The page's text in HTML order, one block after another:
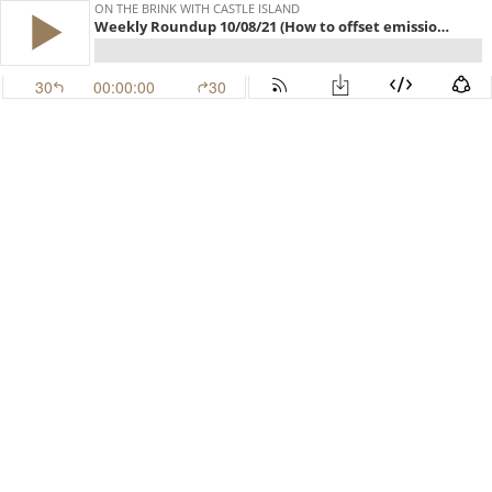
ON THE BRINK WITH CASTLE ISLAND
Weekly Roundup 10/08/21 (How to offset emissions, SocGen's Maker play, Tether revelations) (EP.248)
30 00:00:00 30